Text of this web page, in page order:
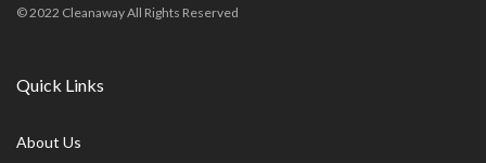
© 2022 Cleanaway All Rights Reserved
Quick Links
About Us